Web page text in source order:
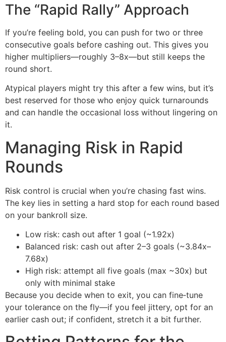
The “Rapid Rally” Approach
If you’re feeling bold, you can push for two or three
consecutive goals before cashing out. This gives you
higher multipliers—roughly 3–8x—but still keeps the
round short.
Atypical players might try this after a few wins, but it’s
best reserved for those who enjoy quick turnarounds
and can handle the occasional loss without lingering on
it.
Managing Risk in Rapid
Rounds
Risk control is crucial when you’re chasing fast wins.
The key lies in setting a hard stop for each round based
on your bankroll size.
Low risk: cash out after 1 goal (~1.92x)
Balanced risk: cash out after 2–3 goals (~3.84x–
7.68x)
High risk: attempt all five goals (max ~30x) but
only with minimal stake
Because you decide when to exit, you can fine‑tune
your tolerance on the fly—if you feel jittery, opt for an
earlier cash out; if confident, stretch it a bit further.